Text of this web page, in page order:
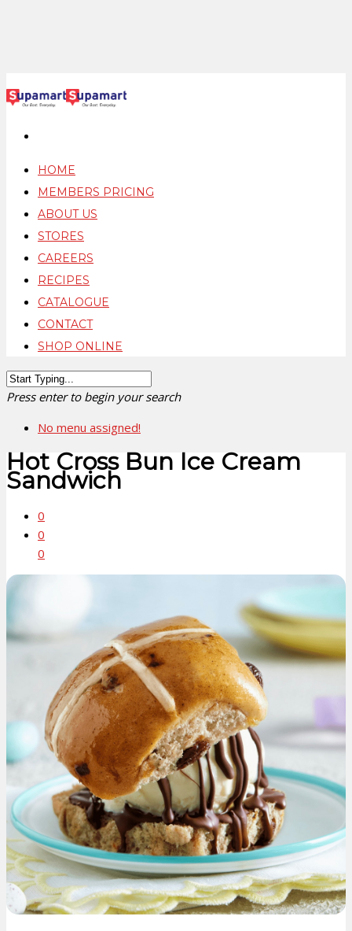
HOME
MEMBERS PRICING
ABOUT US
STORES
CAREERS
RECIPES
CATALOGUE
CONTACT
SHOP ONLINE
Press enter to begin your search
No menu assigned!
Hot Cross Bun Ice Cream
Sandwich
0
0
0